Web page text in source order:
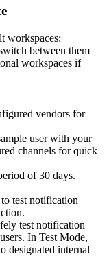
workspaces:
between them
workspaces if
vendors for
user with your
channels for quick
of 30 days.
to test notification
test notification
In Test Mode,
designated internal